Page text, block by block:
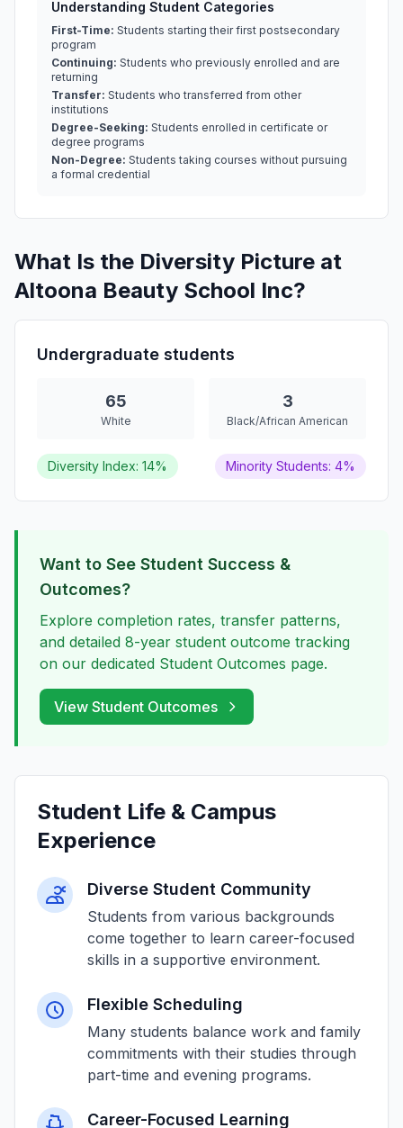
Understanding Student Categories
First-Time: Students starting their first postsecondary
program
Continuing: Students who previously enrolled and are
returning
Transfer: Students who transferred from other
institutions
Degree-Seeking: Students enrolled in certificate or
degree programs
Non-Degree: Students taking courses without pursuing
a formal credential
What Is the Diversity Picture at
Altoona Beauty School Inc?
Undergraduate students
65
White
3
Black/African American
Diversity Index: 14% Minority Students: 4%
Want to See Student Success &
Outcomes?
Explore completion rates, transfer patterns,
and detailed 8-year student outcome tracking
on our dedicated Student Outcomes page.
View Student Outcomes
Student Life & Campus
Experience
Diverse Student Community
Students from various backgrounds
come together to learn career-focused
skills in a supportive environment.
Flexible Scheduling
Many students balance work and family
commitments with their studies through
part-time and evening programs.
Career-Focused Learning